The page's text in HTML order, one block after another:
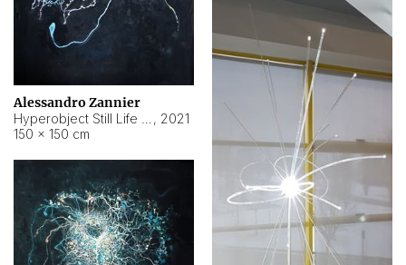
Alessandro Zannier
, 2021
150 × 150 cm